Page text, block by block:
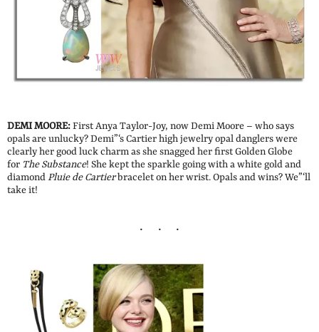
DEMI MOORE:First Anya Taylor-Joy, now Demi Moore – who says
opals are unlucky? Demi”‘s Cartier high jewelry opal danglers were
clearly her good luck charm as she snagged her first Golden Globe
for The Substance! She kept the sparkle going with a white gold and
diamondPluie de Cartierbracelet on her wrist. Opals and wins? We”‘ll
take it!